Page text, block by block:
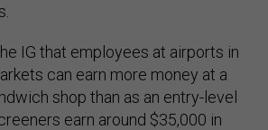
IG that employees at airports in
can earn more money at a
shop than as an entry-level
earn around $35,000 in